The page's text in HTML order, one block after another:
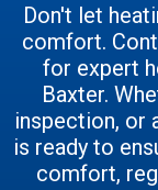
Don't let
comfort.
for expert
Baxter.
inspection, or
is ready to
comfort,